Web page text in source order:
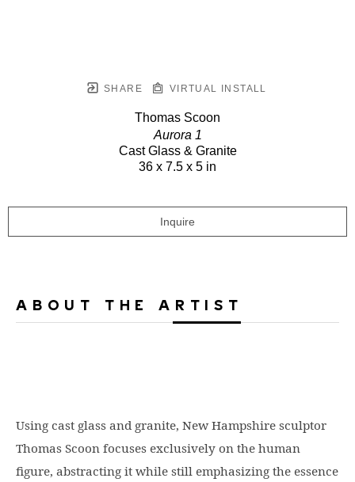
SHARE VIRTUAL INSTALL
Thomas Scoon
Aurora 1
Cast Glass & Granite
36 x 7.5 x 5 in
Inquire
ABOUT THE ARTIST
Using cast glass and granite, New Hampshire sculptor
Thomas Scoon focuses exclusively on the human
figure, abstracting it while still emphasizing the essence